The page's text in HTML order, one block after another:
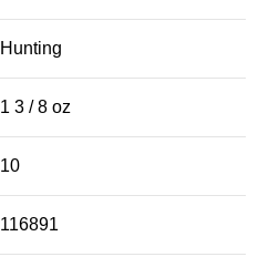
Hunting
1 3 / 8 oz
10
116891